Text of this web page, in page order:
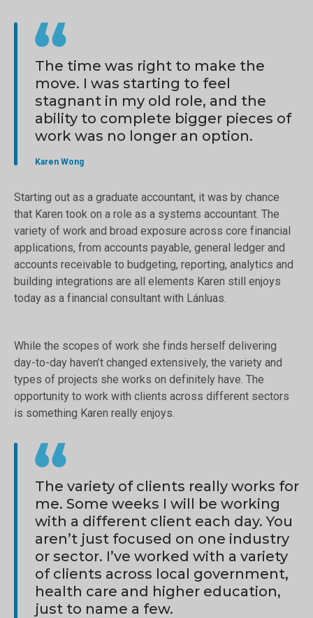
The time was right to make the
move. I was starting to feel
stagnant in my old role, and the
ability to complete bigger pieces of
work was no longer an option.
Karen Wong
Starting out as a graduate accountant, it was by chance
that Karen took on a role as a systems accountant. The
variety of work and broad exposure across core financial
applications, from accounts payable, general ledger and
accounts receivable to budgeting, reporting, analytics and
building integrations are all elements Karen still enjoys
today as a financial consultant with Lánluas.
While the scopes of work she finds herself delivering
day-to-day haven’t changed extensively, the variety and
types of projects she works on definitely have. The
opportunity to work with clients across different sectors
is something Karen really enjoys.
The variety of clients really works for
me. Some weeks I will be working
with a different client each day. You
aren’t just focused on one industry
or sector. I’ve worked with a variety
of clients across local government,
health care and higher education,
just to name a few.